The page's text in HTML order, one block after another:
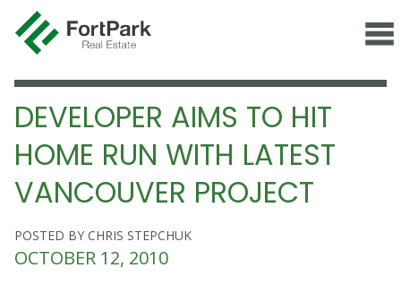
DEVELOPER AIMS TO HIT
HOME RUN WITH LATEST
VANCOUVER PROJECT
POSTED BY CHRIS STEPCHUK
OCTOBER 12, 2010